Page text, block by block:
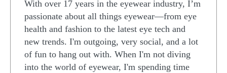
With over 17 years in the eyewear industry, I’m
passionate about all things eyewear—from eye
health and fashion to the latest eye tech and
new trends. I'm outgoing, very social, and a lot
of fun to hang out with. When I'm not diving
into the world of eyewear, I'm spending time